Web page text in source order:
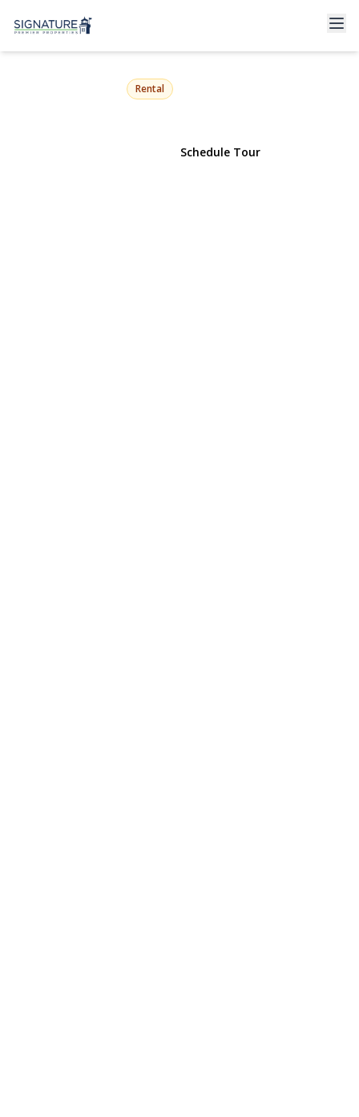
397 Split Rock Road
Syosset, NY 11791 | $8,500
Rental
Schedule Tour